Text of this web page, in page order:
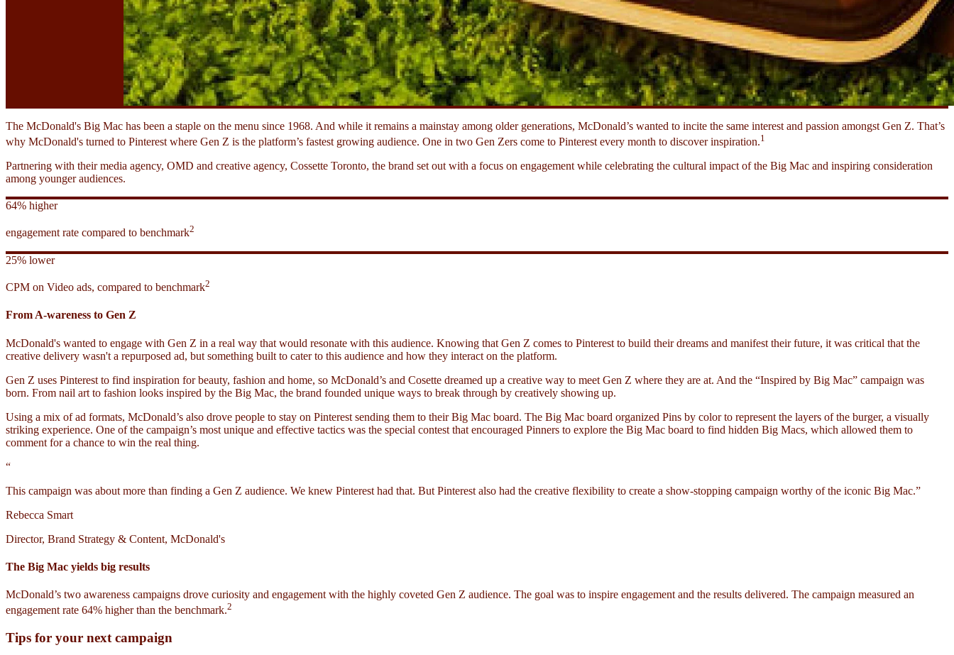
The McDonald's Big Mac has been a staple on the menu since 1968. And while it remains a mainstay among older generations, McDonald’s wanted to incite the same interest and passion amongst Gen Z. That’s
why McDonald's turned to Pinterest where Gen Z is the platform’s fastest growing audience. One in two Gen Zers come to Pinterest every month to discover inspiration.1
Partnering with their media agency, OMD and creative agency, Cossette Toronto, the brand set out with a focus on engagement while celebrating the cultural impact of the Big Mac and inspiring consideration
among younger audiences.
64% higher
engagement rate compared to benchmark2
25% lower
CPM on Video ads, compared to benchmark2
From A-wareness to Gen Z
McDonald's wanted to engage with Gen Z in a real way that would resonate with this audience. Knowing that Gen Z comes to Pinterest to build their dreams and manifest their future, it was critical that the
creative delivery wasn't a repurposed ad, but something built to cater to this audience and how they interact on the platform.
Gen Z uses Pinterest to find inspiration for beauty, fashion and home, so McDonald’s and Cosette dreamed up a creative way to meet Gen Z where they are at. And the “Inspired by Big Mac” campaign was
born. From nail art to fashion looks inspired by the Big Mac, the brand founded unique ways to break through by creatively showing up.
Using a mix of ad formats, McDonald’s also drove people to stay on Pinterest sending them to their Big Mac board. The Big Mac board organized Pins by color to represent the layers of the burger, a visually
striking experience. One of the campaign’s most unique and effective tactics was the special contest that encouraged Pinners to explore the Big Mac board to find hidden Big Macs, which allowed them to
comment for a chance to win the real thing.
“
This campaign was about more than finding a Gen Z audience. We knew Pinterest had that. But Pinterest also had the creative flexibility to create a show-stopping campaign worthy of the iconic Big Mac.”
Rebecca Smart
Director, Brand Strategy & Content, McDonald's
The Big Mac yields big results
McDonald’s two awareness campaigns drove curiosity and engagement with the highly coveted Gen Z audience. The goal was to inspire engagement and the results delivered. The campaign measured an
engagement rate 64% higher than the benchmark.2
Tips for your next campaign